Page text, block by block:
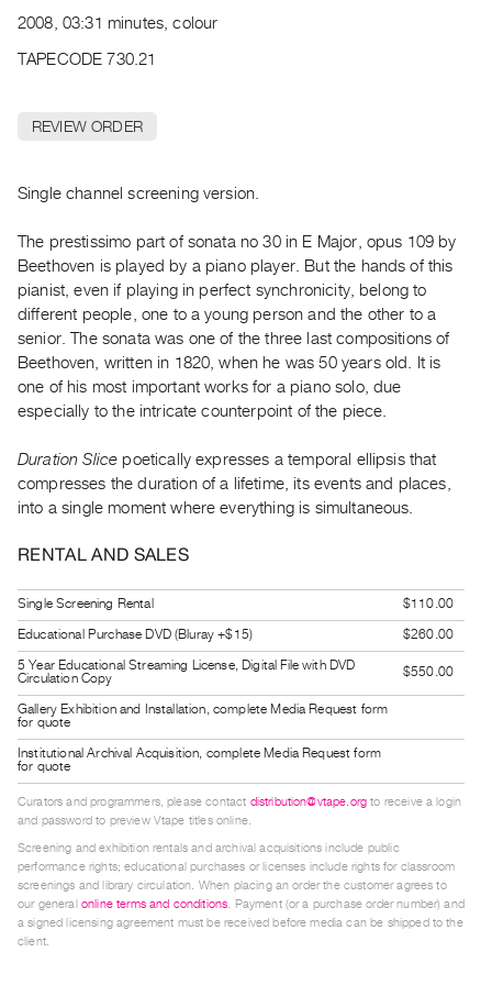
Publications
RENT
PURCHASE
Rent
&
Purchase
SERVICES
Digitization
Services
Practices
Guides
FOR
ARTISTS
Distribution
for
Artists
Submitting
Work
RESEARCH
Research
Centre
Critical
2008, 03:31 minutes, colour
TAPECODE 730.21
REVIEW ORDER
Single channel screening version.
The prestissimo part of sonata no 30 in E Major, opus 109 by
Beethoven is played by a piano player. But the hands of this
pianist, even if playing in perfect synchronicity, belong to
different people, one to a young person and the other to a
senior. The sonata was one of the three last compositions of
Beethoven, written in 1820, when he was 50 years old. It is
one of his most important works for a piano solo, due
especially to the intricate counterpoint of the piece.
Duration Slice poetically expresses a temporal ellipsis that
compresses the duration of a lifetime, its events and places,
into a single moment where everything is simultaneous.
RENTAL AND SALES
Single Screening Rental
$110.00
Educational Purchase DVD (Bluray +$15)
$260.00
5 Year Educational Streaming License, Digital File with DVD
Circulation Copy
$550.00
Gallery Exhibition and Installation, complete Media Request form
for quote
Institutional Archival Acquisition, complete Media Request form
for quote
Curators and programmers, please contact distribution@vtape.org to receive a login
and password to preview Vtape titles online.
Screening and exhibition rentals and archival acquisitions include public
performance rights; educational purchases or licenses include rights for classroom
screenings and library circulation. When placing an order the customer agrees to
our general online terms and conditions. Payment (or a purchase order number) and
a signed licensing agreement must be received before media can be shipped to the
client.